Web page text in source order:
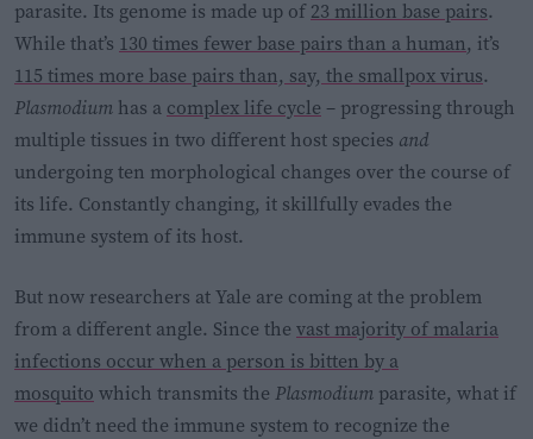
parasite. Its genome is made up of23 million base pairs.
While that’s 130 times fewer base pairs than a human, it’s
115 times more base pairs than, say, the smallpox virus.
Plasmodium has a complex life cycle – progressing through
multiple tissues in two different host species and
undergoing ten morphological changes over the course of
its life. Constantly changing, it skillfully evades the
immune system of its host.
But now researchers at Yale are coming at the problem
from a different angle. Since the vast majority of malaria
infections occur when a person is bitten by a
mosquito which transmits the Plasmodium parasite, what if
we didn’t need the immune system to recognize the